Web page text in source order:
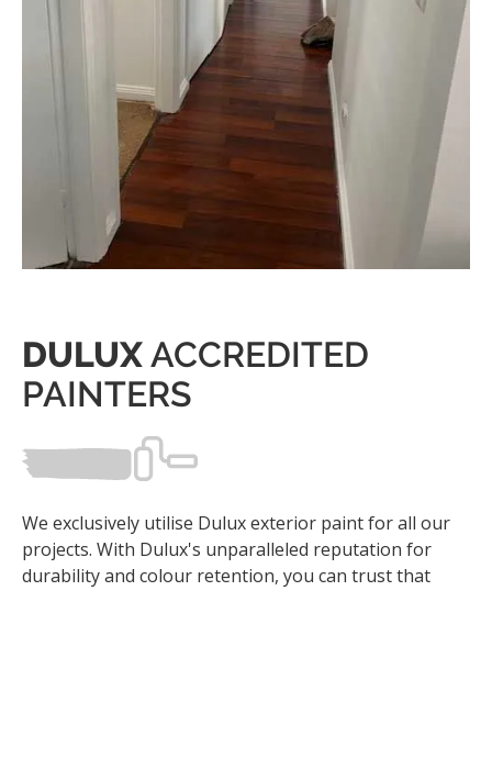
DULUXACCREDITED
PAINTERS
We exclusively utilise Dulux exterior paint for all our
projects. With Dulux's unparalleled reputation for
durability and colour retention, you can trust that